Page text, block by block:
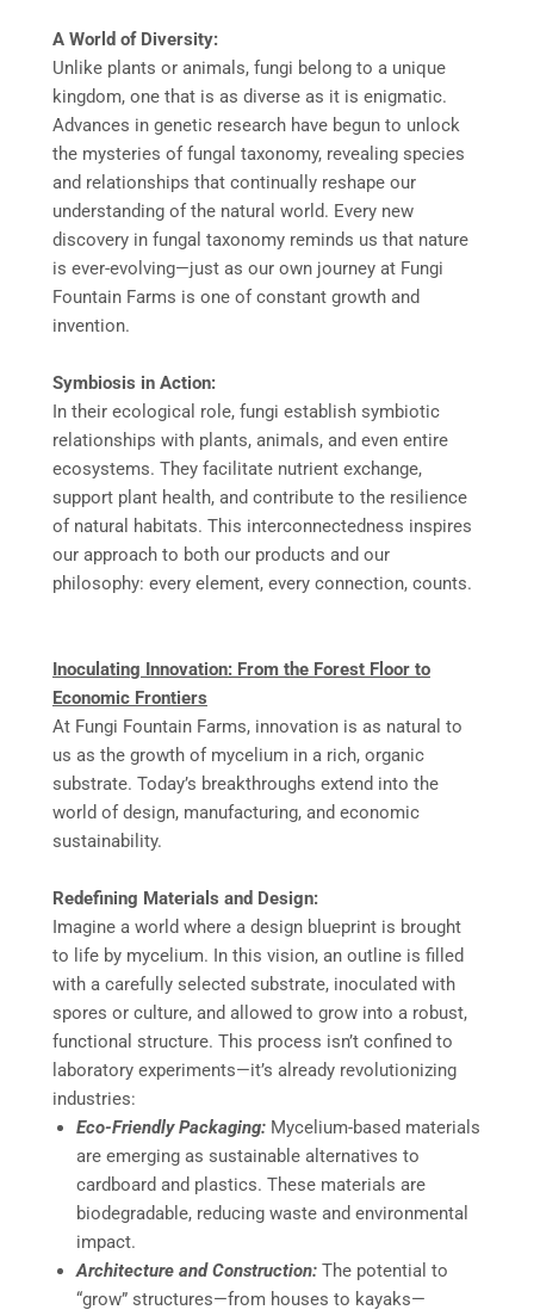
A World of Diversity:
Unlike plants or animals, fungi belong to a unique
kingdom, one that is as diverse as it is enigmatic.
Advances in genetic research have begun to unlock
the mysteries of fungal taxonomy, revealing species
and relationships that continually reshape our
understanding of the natural world. Every new
discovery in fungal taxonomy reminds us that nature
is ever-evolving—just as our own journey at Fungi
Fountain Farms is one of constant growth and
invention.
Symbiosis in Action:
In their ecological role, fungi establish symbiotic
relationships with plants, animals, and even entire
ecosystems. They facilitate nutrient exchange,
support plant health, and contribute to the resilience
of natural habitats. This interconnectedness inspires
our approach to both our products and our
philosophy: every element, every connection, counts.
Inoculating Innovation: From the Forest Floor to
Economic Frontiers
At Fungi Fountain Farms, innovation is as natural to
us as the growth of mycelium in a rich, organic
substrate. Today’s breakthroughs extend into the
world of design, manufacturing, and economic
sustainability.
Redefining Materials and Design:
Imagine a world where a design blueprint is brought
to life by mycelium. In this vision, an outline is filled
with a carefully selected substrate, inoculated with
spores or culture, and allowed to grow into a robust,
functional structure. This process isn’t confined to
laboratory experiments—it’s already revolutionizing
industries:
Eco-Friendly Packaging: Mycelium-based materials
are emerging as sustainable alternatives to
cardboard and plastics. These materials are
biodegradable, reducing waste and environmental
impact.
Architecture and Construction: The potential to
“grow” structures—from houses to kayaks—